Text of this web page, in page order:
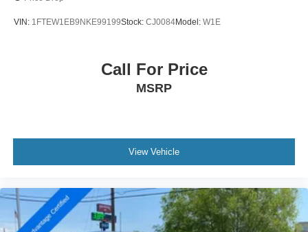
VIN: 1FTEW1EB9NKE99199Stock: CJ0084Model: W1E
Call For Price
MSRP
View Vehicle